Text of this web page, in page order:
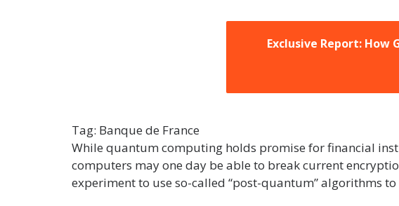
Exclusive Report: How
Tag: Banque de France
While quantum computing holds promise for financial
computers may one day be able to break current
experiment to use so-called “post-quantum” algorithms